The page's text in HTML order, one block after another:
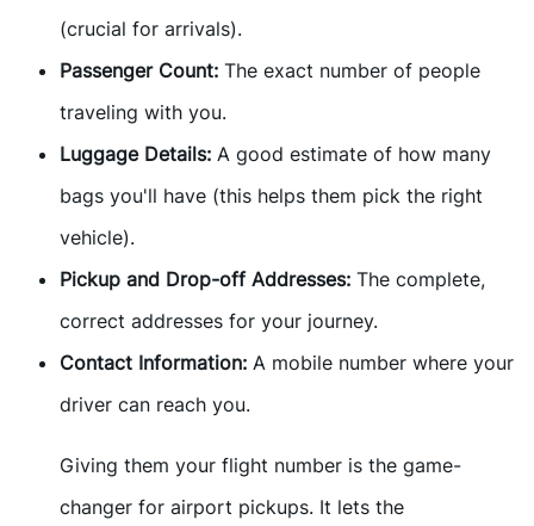
(crucial for arrivals).
Passenger Count: The exact number of people
traveling with you.
Luggage Details: A good estimate of how many
bags you'll have (this helps them pick the right
vehicle).
Pickup and Drop-off Addresses: The complete,
correct addresses for your journey.
Contact Information: A mobile number where your
driver can reach you.
Giving them your flight number is the game-
changer for airport pickups. It lets the